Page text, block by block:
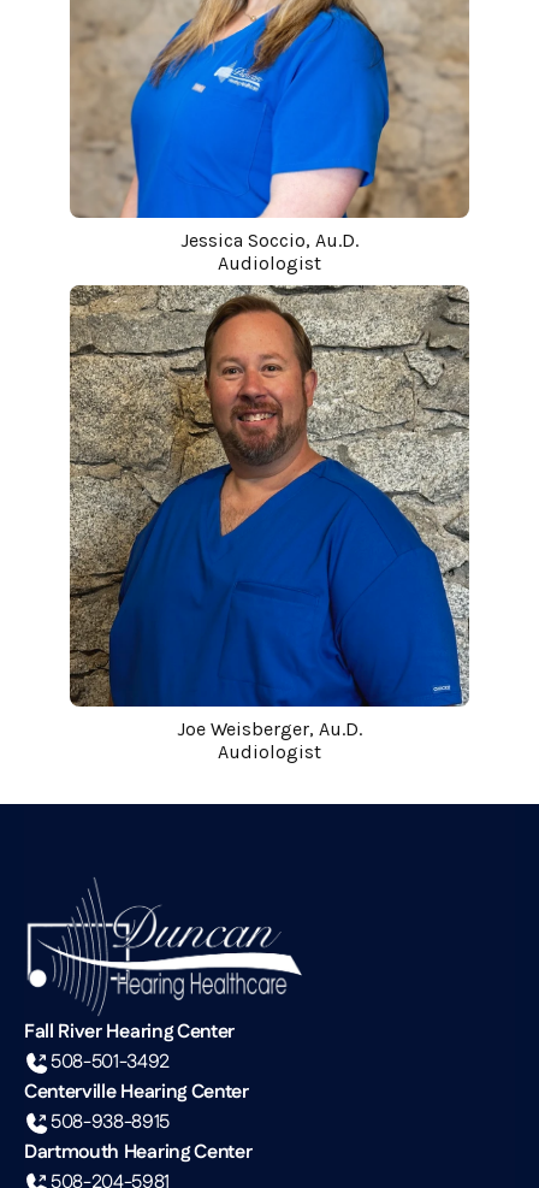
Jessica Soccio, Au.D.
Audiologist
Joe Weisberger, Au.D.
Audiologist
Fall River Hearing Center
508-501-3492
Centerville Hearing Center
508-938-8915
Dartmouth Hearing Center